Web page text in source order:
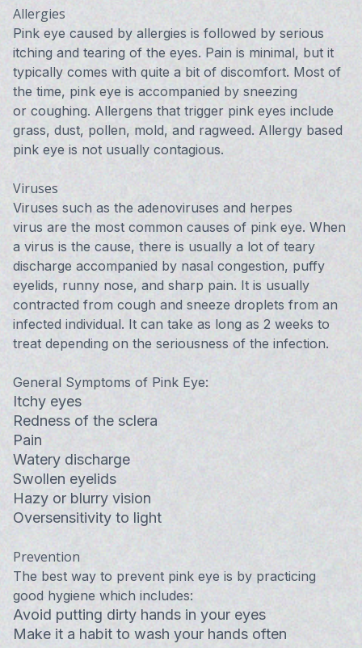
Allergies
Pink eye caused by allergies is followed by serious
itching and tearing of the eyes. Pain is minimal, but it
typically comes with quite a bit of discomfort. Most of
the time, pink eye is accompanied by sneezing
or coughing. Allergens that trigger pink eyes include
grass, dust, pollen, mold, and ragweed. Allergy based
pink eye is not usually contagious.
Viruses
Viruses such as the adenoviruses and herpes
virus are the most common causes of pink eye. When
a virus is the cause, there is usually a lot of teary
discharge accompanied by nasal congestion, puffy
eyelids, runny nose, and sharp pain. It is usually
contracted from cough and sneeze droplets from an
infected individual. It can take as long as 2 weeks to
treat depending on the seriousness of the infection.
General Symptoms of Pink Eye:
Itchy eyes
Redness of the sclera
Pain
Watery discharge
Swollen eyelids
Hazy or blurry vision
Oversensitivity to light
Prevention
The best way to prevent pink eye is by practicing
good hygiene which includes:
Avoid putting dirty hands in your eyes
Make it a habit to wash your hands often